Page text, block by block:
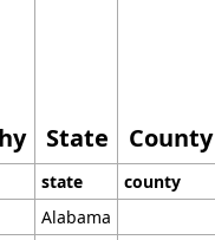
State County
state county
Alabama